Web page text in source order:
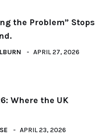
the Problem” Stops
APRIL 27, 2026
Where the UK
APRIL 23, 2026